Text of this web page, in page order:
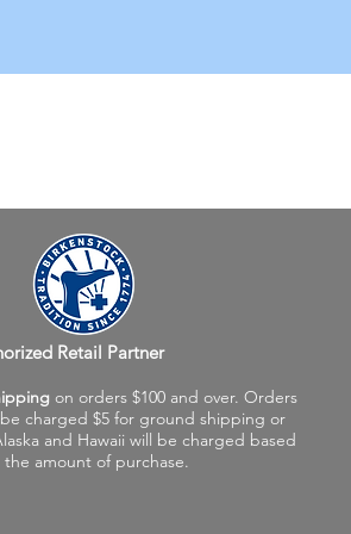
Retail Partner
on orders $100 and over. Orders
charged $5 for ground shipping or
and Hawaii will be charged based
the amount of purchase.